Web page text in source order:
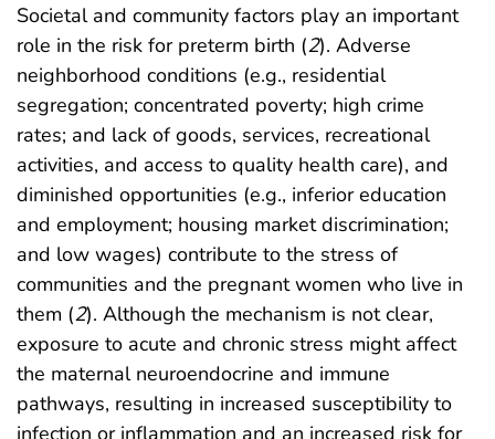
Societal and community factors play an important
role in the risk for preterm birth (2). Adverse
neighborhood conditions (e.g., residential
segregation; concentrated poverty; high crime
rates; and lack of goods, services, recreational
activities, and access to quality health care), and
diminished opportunities (e.g., inferior education
and employment; housing market discrimination;
and low wages) contribute to the stress of
communities and the pregnant women who live in
them (2). Although the mechanism is not clear,
exposure to acute and chronic stress might affect
the maternal neuroendocrine and immune
pathways, resulting in increased susceptibility to
infection or inflammation and an increased risk for